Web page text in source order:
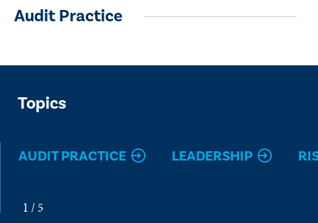
Audit Practice
Topics
AUDIT PRACTICE LEADERSHIP